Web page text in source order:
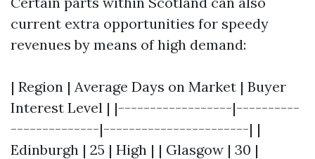
current extra opportunities for speedy
revenues by means of high demand:
| Region | Average Days on Market | Buyer
Interest Level | |------------------|----------
--------------|-----------------------| |
Edinburgh | 25 | High | | Glasgow | 30 |